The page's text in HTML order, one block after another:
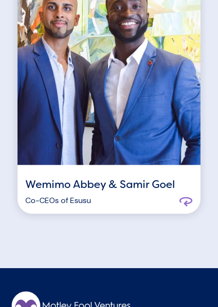
Wemimo Abbey & Samir Goel
Co-CEOs ofEsusu